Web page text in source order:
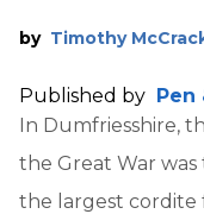
by Timothy
Published by Pen
In Dumfriesshire,
the Great War
the largest cordite